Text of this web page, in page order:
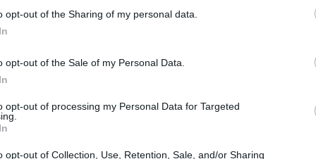
opt-out of the Sharing of my personal data.
opt-out of the Sale of my Personal Data.
opt-out of processing my Personal Data for Targeted
opt-out of Collection, Use, Retention, Sale, and/or Sharing
Deutsche Post DHL